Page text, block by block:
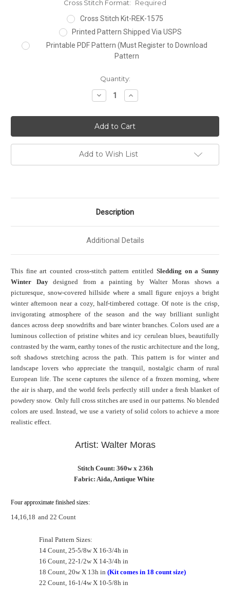
Cross Stitch Format:
Required
Cross Stitch Kit-REK-1575
Printed Pattern Shipped Via USPS
Printable PDF Pattern (Must Register to Download
Pattern
Quantity:
Decrease
Quantity:
Increase
Quantity:
Add to Wish List
Description
Additional Details
This fine art counted cross-stitch pattern entitled Sledding on a Sunny
Winter Daydesigned from a painting by Walter Moras shows a
picturesque, snow-covered hillside where a small figure enjoys a bright
winter afternoon near a cozy, half-timbered cottage. Of note is the crisp,
invigorating atmosphere of the season and the way brilliant sunlight
dances across deep snowdrifts and bare winter branches. Colors used are a
luminous collection of pristine whites and icy cerulean blues, beautifully
contrasted by the warm, earthy tones of the rustic architecture and the long,
soft shadows stretching across the path. This pattern is for winter and
landscape lovers who appreciate the tranquil, nostalgic charm of rural
European life. The scene captures the silence of a frozen morning, where
the air is sharp, and the world feels perfectly still under a fresh blanket of
powdery snow. Only full cross stitches are used in our patterns. No blended
colors are used. Instead, we use a variety of solid colors to achieve a more
realistic effect.
Artist: Walter Moras
Stitch Count: 360w x 236h
Fabric: Aida, Antique White
Four approximate finished sizes:
14,16,18 and 22 Count
Final Pattern Sizes:
14 Count, 25-5/8w X 16-3/4h in
16 Count, 22-1/2w X 14-3/4h in
18 Count, 20w X 13h in (Kit comes in 18 count size)
22 Count, 16-1/4w X 10-5/8h in